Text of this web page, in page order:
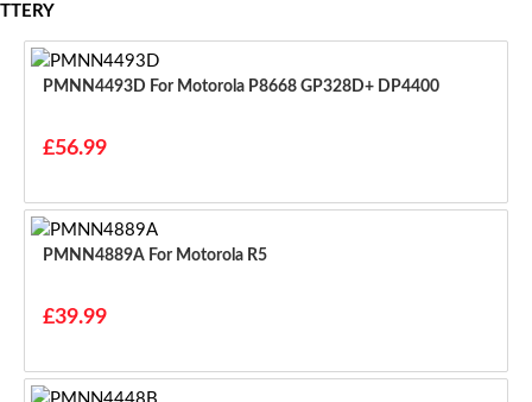
TTERY
PMNN4493D For Motorola P8668 GP328D+ DP4400
£56.99
PMNN4889A For Motorola R5
£39.99